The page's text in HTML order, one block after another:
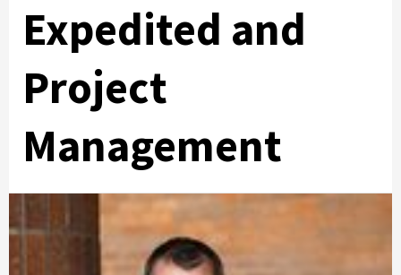
Expedited and
Project
Management